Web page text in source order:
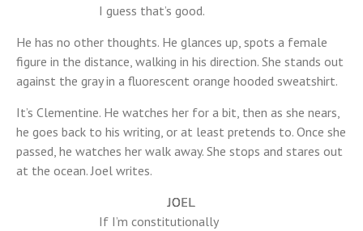
I guess that’s good.
He has no other thoughts. He glances up, spots a female
figure in the distance, walking in his direction. She stands out
against the gray in a fluorescent orange hooded sweatshirt.
It’s Clementine. He watches her for a bit, then as she nears,
he goes back to his writing, or at least pretends to. Once she
passed, he watches her walk away. She stops and stares out
at the ocean. Joel writes.
JOEL
If I’m constitutionally